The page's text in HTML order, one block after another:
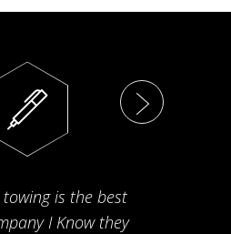
is the best
I Know they